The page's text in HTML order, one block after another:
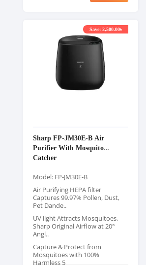
Sharp FP-JM30E-B Air
Purifier With Mosquito
Catcher
Model: FP-JM30E-B
Air Purifying HEPA filter
Captures 99.97% Pollen, Dust,
Pet Dande..
UV light Attracts Mosquitoes,
Sharp Original Airflow at 20°
Angl..
Capture & Protect from
Mosquitoes with 100%
Harmless 5
Save: 2,500.00৳